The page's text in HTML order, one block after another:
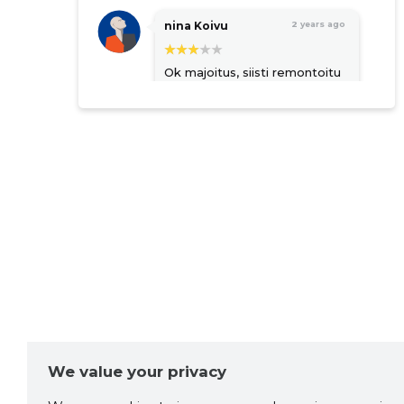
nina Koivu 2 years ago
Ok majoitus, siisti remontoitu
varustelu. Parkki suljetulla
We value your privacy